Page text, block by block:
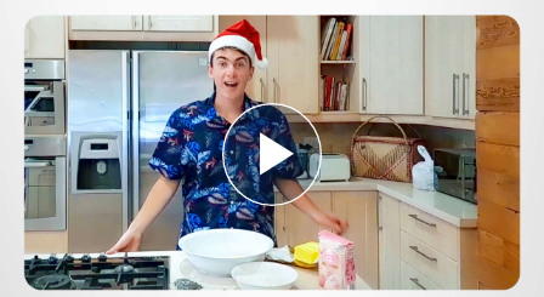
Play
Video